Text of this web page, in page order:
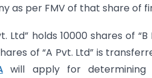
as per FMV of that share of
Ltd” holds 10000 shares of
of “A Pvt. Ltd” is
will apply for determining